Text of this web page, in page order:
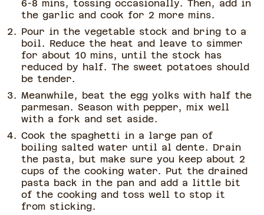
6-8 mins, tossing occasionally. Then, add in
the garlic and cook for 2 more mins.
Pour in the vegetable stock and bring to a
boil. Reduce the heat and leave to simmer
for about 10 mins, until the stock has
reduced by half. The sweet potatoes should
be tender.
Meanwhile, beat the egg yolks with half the
parmesan. Season with pepper, mix well
with a fork and set aside.
Cook the spaghetti in a large pan of
boiling salted water until al dente. Drain
the pasta, but make sure you keep about 2
cups of the cooking water. Put the drained
pasta back in the pan and add a little bit
of the cooking and toss well to stop it
from sticking.